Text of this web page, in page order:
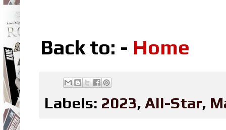
Back to: - Home
Labels: 2023, All-Star,